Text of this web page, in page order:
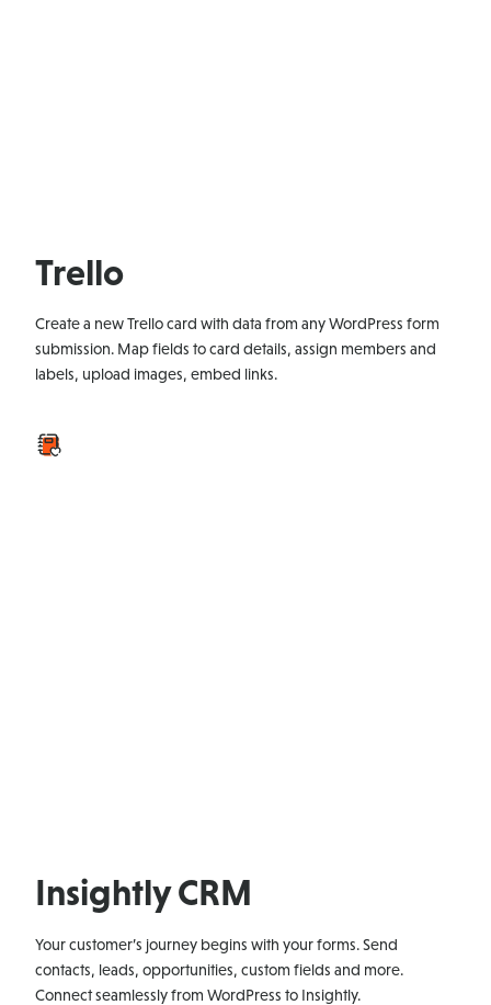
Trello
Create a new Trello card with data from any WordPress form
submission. Map fields to card details, assign members and
labels, upload images, embed links.
Insightly CRM
Your customer’s journey begins with your forms. Send
contacts, leads, opportunities, custom fields and more.
Connect seamlessly from WordPress to Insightly.